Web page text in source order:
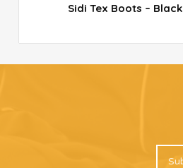
Sidi Tex Boots – Black